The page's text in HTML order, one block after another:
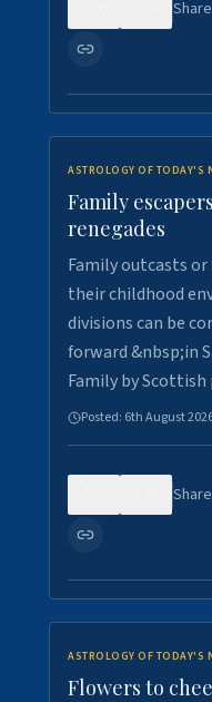
ASTROLOGY OF TODAY'S
Family
renegades
Family outcasts or
their childhood
divisions can be
forward &nbsp;in
Family by
Posted: 6th August
ASTROLOGY OF TODAY'S
Flowers to